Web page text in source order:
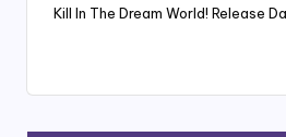
Kill In The Dream World! Release